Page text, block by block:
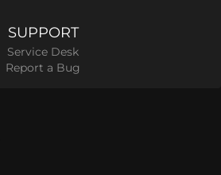
SUPPORT
Service Desk
Report a Bug